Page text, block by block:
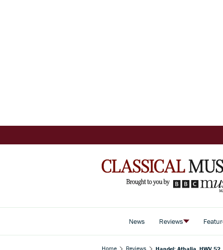
News Reviews
Home Reviews